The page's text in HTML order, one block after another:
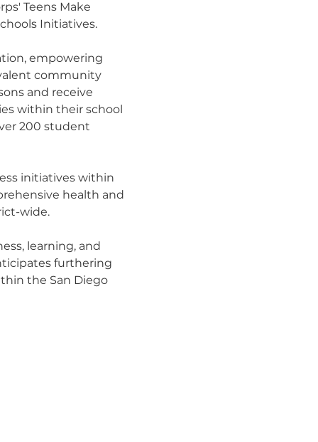
Teens Make
Initiatives.
empowering
community
and receive
within their school
200 student
initiatives within
health and
wide.
learning, and
furthering
the San Diego